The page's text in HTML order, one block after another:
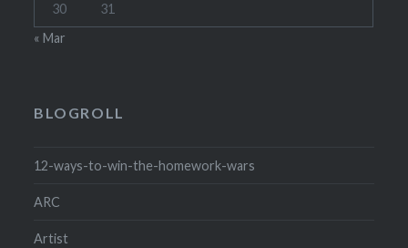
30
31
« Mar
BLOGROLL
12-ways-to-win-the-homework-wars
ARC
Artist